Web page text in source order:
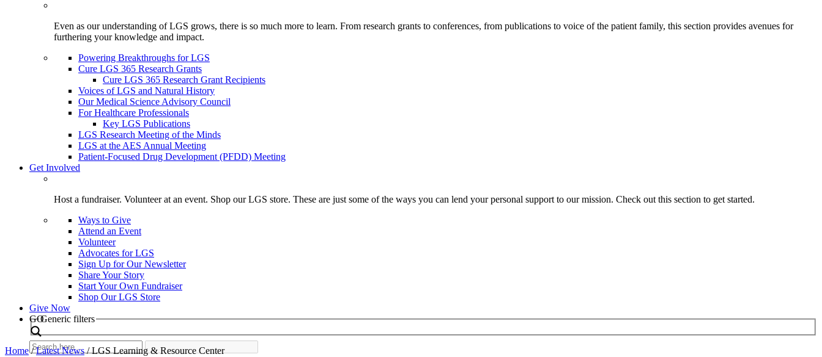
Even as our understanding of LGS grows, there is so much more to learn. From research grants to conferences, from publications to voice of the patient family, this section provides avenues for
furthering your knowledge and impact.
Powering Breakthroughs for LGS
Cure LGS 365 Research Grants
Cure LGS 365 Research Grant Recipients
Voices of LGS and Natural History
Our Medical Science Advisory Council
For Healthcare Professionals
Key LGS Publications
LGS Research Meeting of the Minds
LGS at the AES Annual Meeting
Patient-Focused Drug Development (PFDD) Meeting
Get Involved
Host a fundraiser. Volunteer at an event. Shop our LGS store. These are just some of the ways you can lend your personal support to our mission. Check out this section to get started.
Ways to Give
Attend an Event
Volunteer
Advocates for LGS
Sign Up for Our Newsletter
Share Your Story
Start Your Own Fundraiser
Shop Our LGS Store
Give Now
Search
GOGeneric filters
Home/Latest News/LGS Learning & Resource Center